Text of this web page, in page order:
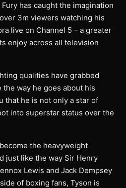
has caught the imagination
3m viewers watching his
live on Channel 5 – a greater
enjoy across all television
qualities have grabbed
way he goes about his
that he is not only a star of
into superstar status over the
the heavyweight
just like the way Sir Henry
Lewis and Jack Dempsey
of boxing fans, Tyson is